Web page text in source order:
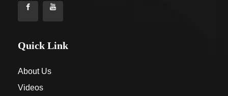
Quick Link
About Us
Videos